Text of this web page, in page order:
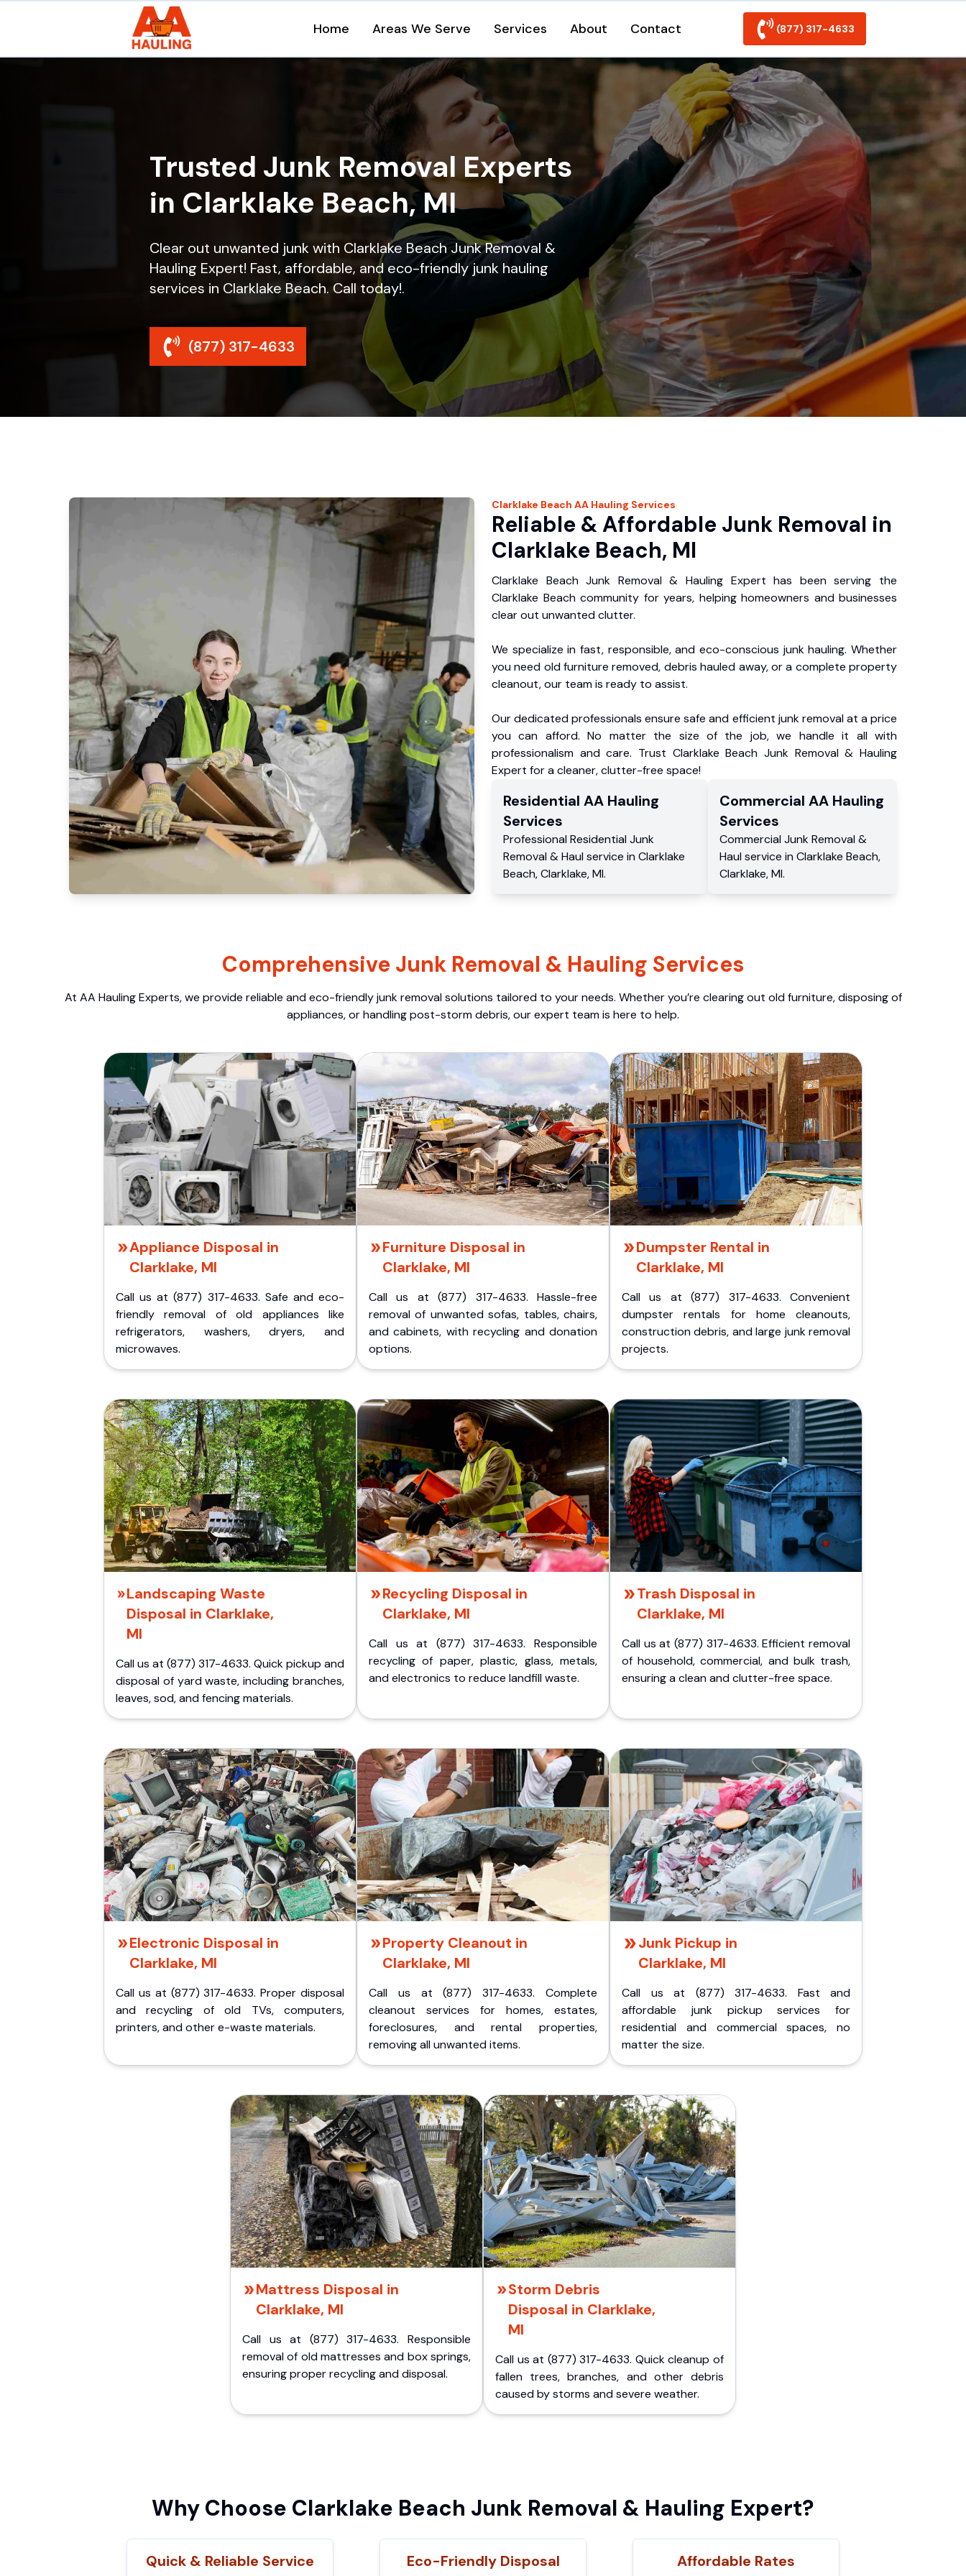
Home Areas We Serve Services About Contact (877) 317-4633
Trusted Junk Removal Experts
in Clarklake Beach, MI
Clear out unwanted junk with Clarklake Beach Junk Removal &
Hauling Expert! Fast, affordable, and eco-friendly junk hauling
services in Clarklake Beach. Call today!.
(877) 317-4633
Clarklake Beach AA Hauling Services
Reliable & Affordable Junk Removal in
Clarklake Beach, MI
Clarklake Beach Junk Removal & Hauling Expert has been serving the
Clarklake Beach community for years, helping homeowners and businesses
clear out unwanted clutter.
We specialize in fast, responsible, and eco-conscious junk hauling. Whether
you need old furniture removed, debris hauled away, or a complete property
cleanout, our team is ready to assist.
Our dedicated professionals ensure safe and efficient junk removal at a price
you can afford. No matter the size of the job, we handle it all with
professionalism and care. Trust Clarklake Beach Junk Removal & Hauling
Expert for a cleaner, clutter-free space!
Residential AA Hauling
Services
Professional Residential Junk
Removal & Haul service in Clarklake
Beach,Clarklake,MI.
Commercial AA Hauling
Services
Commercial Junk Removal &
Haul service in Clarklake Beach,
Clarklake,MI.
Comprehensive Junk Removal & Hauling Services
At AA Hauling Experts, we provide reliable and eco-friendly junk removal solutions tailored to your needs. Whether you’re clearing out old furniture, disposing of
appliances, or handling post-storm debris, our expert team is here to help.
Appliance Disposal in
Clarklake, MI
Call us at (877) 317-4633. Safe and eco-
friendly removal of old appliances like
refrigerators, washers, dryers, and
microwaves.
Furniture Disposal in
Clarklake, MI
Call us at (877) 317-4633. Hassle-free
removal of unwanted sofas, tables, chairs,
and cabinets, with recycling and donation
options.
Dumpster Rental in
Clarklake, MI
Call us at (877) 317-4633. Convenient
dumpster rentals for home cleanouts,
construction debris, and large junk removal
projects.
Landscaping Waste
Disposal in Clarklake,
MI
Call us at (877) 317-4633. Quick pickup and
disposal of yard waste, including branches,
leaves, sod, and fencing materials.
Recycling Disposal in
Clarklake, MI
Call us at (877) 317-4633. Responsible
recycling of paper, plastic, glass, metals,
and electronics to reduce landfill waste.
Trash Disposal in
Clarklake, MI
Call us at (877) 317-4633. Efficient removal
of household, commercial, and bulk trash,
ensuring a clean and clutter-free space.
Electronic Disposal in
Clarklake, MI
Call us at (877) 317-4633. Proper disposal
and recycling of old TVs, computers,
printers, and other e-waste materials.
Property Cleanout in
Clarklake, MI
Call us at (877) 317-4633. Complete
cleanout services for homes, estates,
foreclosures, and rental properties,
removing all unwanted items.
Junk Pickup in
Clarklake, MI
Call us at (877) 317-4633. Fast and
affordable junk pickup services for
residential and commercial spaces, no
matter the size.
Mattress Disposal in
Clarklake, MI
Call us at (877) 317-4633. Responsible
removal of old mattresses and box springs,
ensuring proper recycling and disposal.
Storm Debris
Disposal in Clarklake,
MI
Call us at (877) 317-4633. Quick cleanup of
fallen trees, branches, and other debris
caused by storms and severe weather.
Why Choose Clarklake Beach Junk Removal & Hauling Expert?
Quick & Reliable Service Eco-Friendly Disposal Affordable Rates